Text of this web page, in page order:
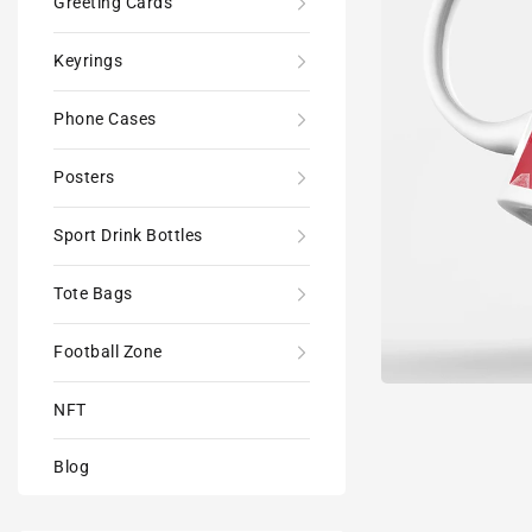
Keyrings
Phone Cases
Posters
Sport Drink Bottles
Tote Bags
Football Zone
NFT
Blog